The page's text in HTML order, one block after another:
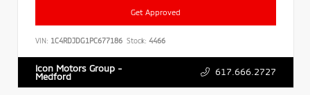
Get Approved
VIN: 1C4RDJDG1PC677186 Stock: 4466
Icon Motors Group -
Medford 617.666.2727